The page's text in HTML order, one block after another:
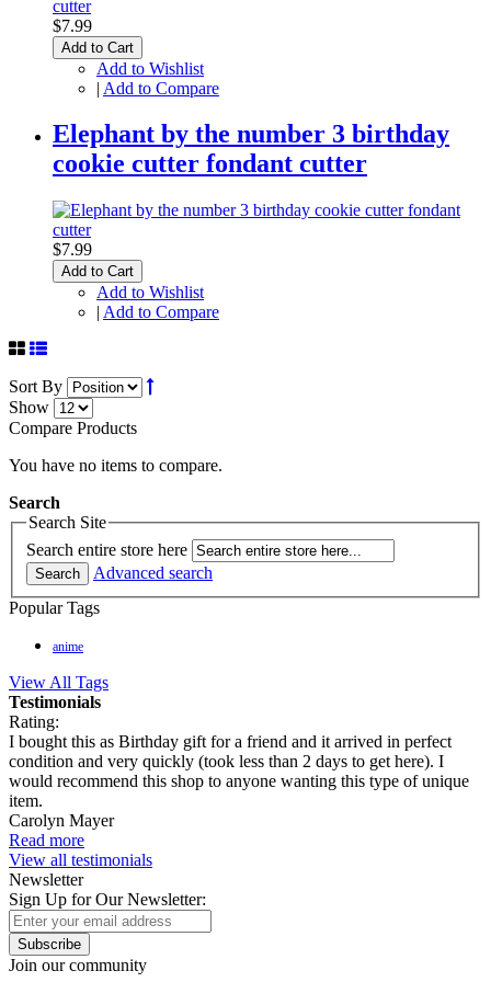
$7.99
Add to Cart
Add to Wishlist
| Add to Compare
Elephant by the number 3 birthday
cookie cutter fondant cutter
$7.99
Add to Cart
Add to Wishlist
| Add to Compare
Sort By
Show
Compare Products
You have no items to compare.
Search
Search Site
Search entire store here
Search
Advanced search
Popular Tags
anime
View All Tags
Testimonials
Rating:
I bought this as Birthday gift for a friend and it arrived in perfect
condition and very quickly (took less than 2 days to get here). I
would recommend this shop to anyone wanting this type of unique
item.
Carolyn Mayer
Read more
View all testimonials
Newsletter
Sign Up for Our Newsletter:
Subscribe
Join our community